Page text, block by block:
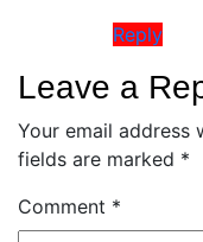
Reply
Leave a
Your email address
fields are marked *
Comment *